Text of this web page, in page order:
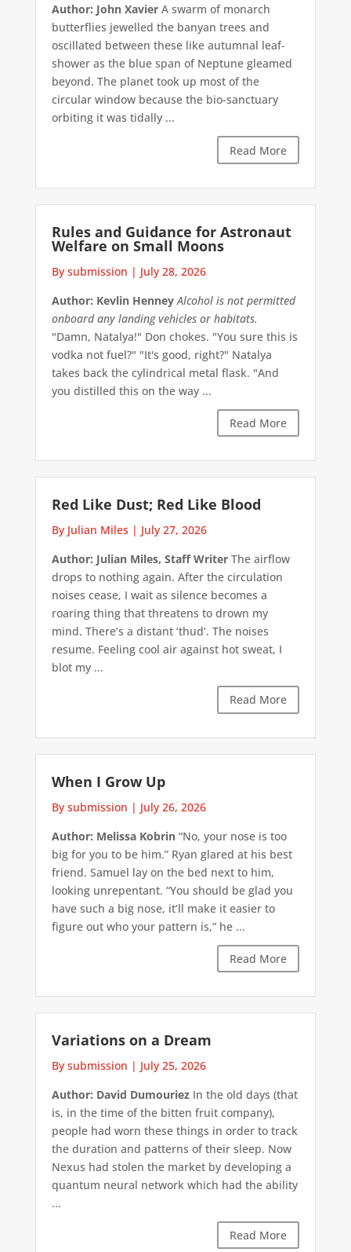
Author: John XavierA swarm of monarch
butterflies jewelled the banyan trees and
oscillated between these like autumnal leaf-
shower as the blue span of Neptune gleamed
beyond. The planet took up most of the
circular window because the bio-sanctuary
orbiting it was tidally ...
Read More
Rules and Guidance for Astronaut
Welfare on Small Moons
By submission | July 28, 2026
Author: Kevlin Henney Alcohol is not permitted
onboard any landing vehicles or habitats.
"Damn, Natalya!" Don chokes. "You sure this is
vodka not fuel?" "It's good, right?" Natalya
takes back the cylindrical metal flask. "And
you distilled this on the way ...
Read More
Red Like Dust; Red Like Blood
By Julian Miles | July 27, 2026
Author: Julian Miles, Staff WriterThe airflow
drops to nothing again. After the circulation
noises cease, I wait as silence becomes a
roaring thing that threatens to drown my
mind. There’s a distant ‘thud’. The noises
resume. Feeling cool air against hot sweat, I
blot my ...
Read More
When I Grow Up
By submission | July 26, 2026
Author: Melissa Kobrin“No, your nose is too
big for you to be him.” Ryan glared at his best
friend. Samuel lay on the bed next to him,
looking unrepentant. “You should be glad you
have such a big nose, it’ll make it easier to
figure out who your pattern is,” he ...
Read More
Variations on a Dream
By submission | July 25, 2026
Author: David DumouriezIn the old days (that
is, in the time of the bitten fruit company),
people had worn these things in order to track
the duration and patterns of their sleep. Now
Nexus had stolen the market by developing a
quantum neural network which had the ability
...
Read More